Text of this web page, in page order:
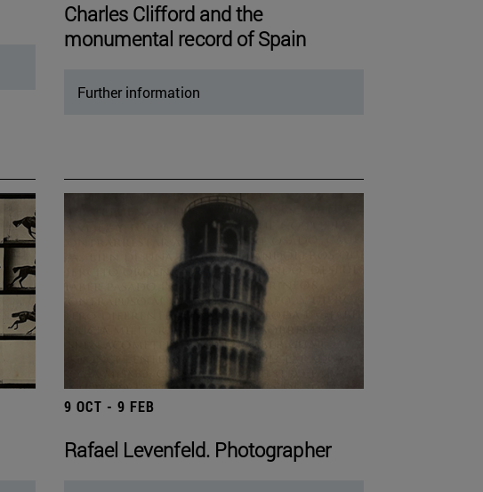
Charles Clifford and the
monumental record of Spain
Further information
9 OCT - 9 FEB
Rafael Levenfeld. Photographer